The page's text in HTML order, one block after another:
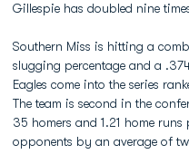
Gillespie has doubled nine
Southern Miss is hitting a
slugging percentage and a
Eagles come into the series
The team is second in the
35 homers and 1.21 home
opponents by an average of